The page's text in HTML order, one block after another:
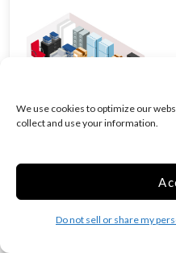
We use cookies to optimize our
collect and use your information.
Do not sell or share my